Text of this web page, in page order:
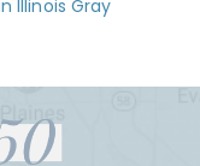
Illinois Gray